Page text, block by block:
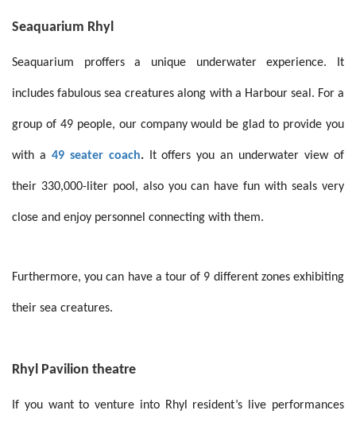
Seaquarium Rhyl
Seaquarium proffers a unique underwater experience. It
includes fabulous sea creatures along with a Harbour seal. For a
group of 49 people, our company would be glad to provide you
with a 49 seater coach. It offers you an underwater view of
their 330,000-liter pool, also you can have fun with seals very
close and enjoy personnel connecting with them.
Furthermore, you can have a tour of 9 different zones exhibiting
their sea creatures.
Rhyl Pavilion theatre
If you want to venture into Rhyl resident’s live performances